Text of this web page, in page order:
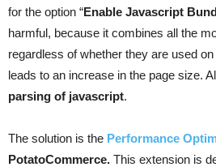
for the option “Enable Javascript
harmful, because it combines all the
regardless of whether they are used
leads to an increase in the page size.
parsing of javascript.
The solution is the Performance
PotatoCommerce. This extension is